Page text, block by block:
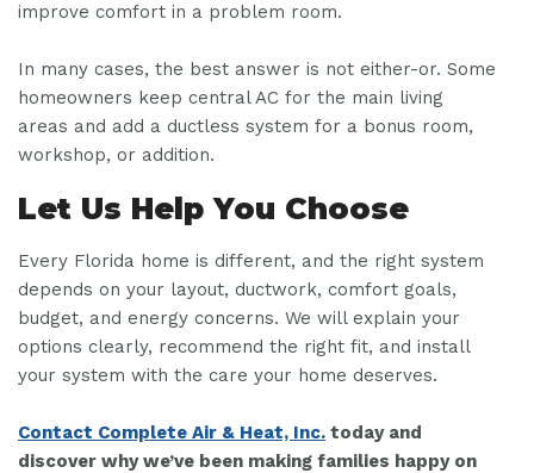
improve comfort in a problem room.
In many cases, the best answer is not either-or. Some
homeowners keep central AC for the main living
areas and add a ductless system for a bonus room,
workshop, or addition.
Let Us Help You Choose
Every Florida home is different, and the right system
depends on your layout, ductwork, comfort goals,
budget, and energy concerns. We will explain your
options clearly, recommend the right fit, and install
your system with the care your home deserves.
Contact Complete Air & Heat, Inc. today and
discover why we’ve been making families happy on